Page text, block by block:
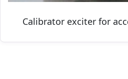
Calibrator exciter for